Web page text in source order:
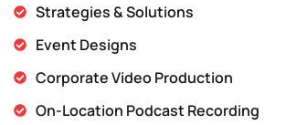
Strategies & Solutions
Event Designs
Corporate Video Production
On-Location Podcast Recording